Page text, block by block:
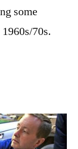
some
70s.